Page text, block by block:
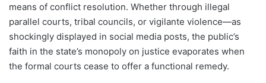
means of conflict resolution. Whether through illegal
parallel courts, tribal councils, or vigilante violence—as
shockingly displayed in social media posts, the public’s
faith in the state’s monopoly on justice evaporates when
the formal courts cease to offer a functional remedy.